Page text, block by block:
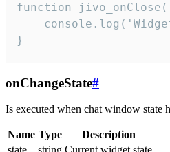
function
}
onChangeState#
Is executed when chat window state
Name Type
Description